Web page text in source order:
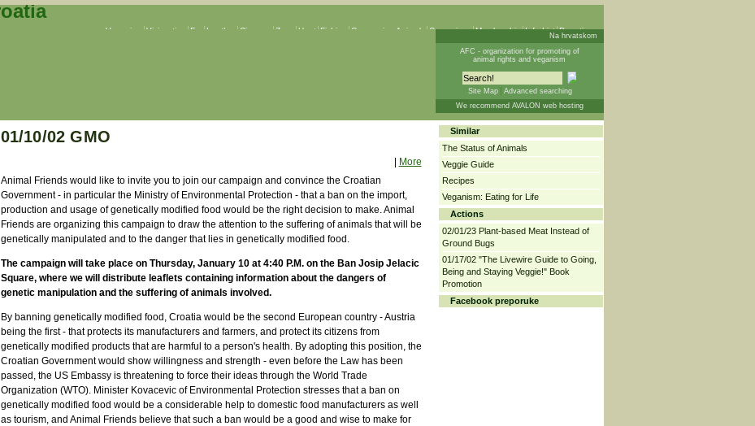
Veganism Vivisection Fur Leather Circuses Zoos Hunt Fishing Companion Animals Campaigns Membership Info List Donations
Na hrvatskom
AFC - organization for promoting of
animal rights and veganism
Site Map
Advanced searching
We recommend AVALON web hosting
01/10/02 GMO
More
Animal Friends would like to invite you to join our campaign and convince the Croatian
Government - in particular the Ministry of Environmental Protection - that a ban on the import,
production and usage of genetically modified food would be the right decision to make. Animal
Friends are organizing this campaign to draw the attention to the suffering of animals that will be
genetically manipulated and to the danger that lies in genetically modified food.
The campaign will take place on Thursday, January 10 at 4:40 P.M. on the Ban Josip Jelacic
Square, where we will distribute leaflets containing information about the dangers of
genetic manipulation and the suffering of animals involved.
By banning genetically modified food, Croatia would be the second European country - Austria
being the first - that protects its manufacturers and farmers, and protect its citizens from
genetically modified products that are harmful to a person's health. By adopting this position, the
Croatian Government would show willingness and strength - even before the Law has been
passed, the US Embassy is threatening to force their ideas through the World Trade
Organization (WTO). Minister Kovacevic of Environmental Protection stresses that a ban on
genetically modified food would be a considerable help to domestic food manufacturers as well
as tourism, and Animal Friends believe that such a ban would be a good and wise to make for
Similar
The Status of Animals
Veggie Guide
Recipes
Veganism: Eating for Life
Actions
02/01/23 Plant-based Meat Instead of
Ground Bugs
01/17/02 "The Livewire Guide to Going,
Being and Staying Veggie!" Book
Promotion
Facebook preporuke